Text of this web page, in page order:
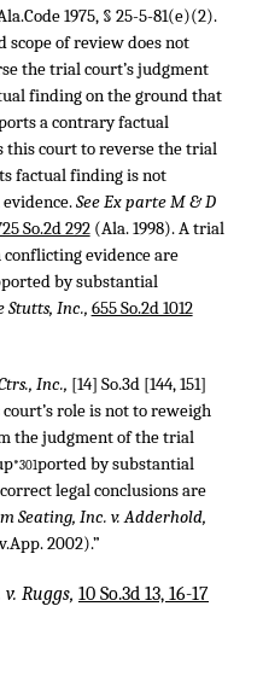
1975, § 25-5-81(e)(2).
of review does not
the trial court’s judgment
finding on the ground that
a contrary factual
court to reverse the trial
factual finding is not
See Ex parte M & D
So.2d 292(Ala. 1998). A trial
evidence are
by substantial
Stutts, Inc., 655 So.2d 1012
Inc., [14] So.3d [144, 151]
role is not to reweigh
the judgment of the trial
*301ported by substantial
legal conclusions are
Seating, Inc. v. Adderhold,
2002).”
Ruggs, 10 So.3d 13, 16-17